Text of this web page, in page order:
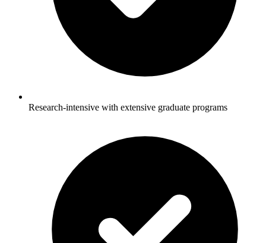
Research-intensive with extensive graduate programs